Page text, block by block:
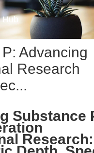
Hub
Advancing
Research
Substance
Research: